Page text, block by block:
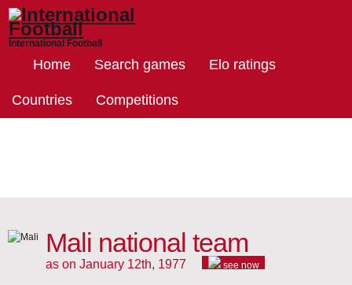
International Football
Home Search games Elo ratings
Countries Competitions
Mali national team
as on January 12th, 1977 see now